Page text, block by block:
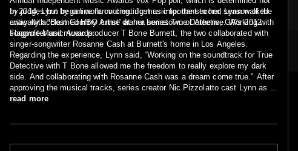
by judges but by online fan voting. Just as important to her, Lynn walked
away with "Best Country Artist” at her hometown of Athens, GA's 2012
Flagpole Music Awards.
In 2014, Lynn began work on creating music for the second season of the
critically acclaimed HBO crime drama series True Detective. Working with
songwriter and music producer T Bone Burnett, the two collaborated with
singer-songwriter Rosanne Cash at Burnett's home in Los Angeles.
Regarding the experience, Lynn said, “Working on the soundtrack for True
Detective with T Bone allowed me the freedom to really explore my dark
side. And collaborating with Rosanne Cash was a dream come true." After
approving the musical tracks, series creator Nic Pizzolatto cast Lynn as a
recurring character who performs the songs in a dive bar frequented by the
read more